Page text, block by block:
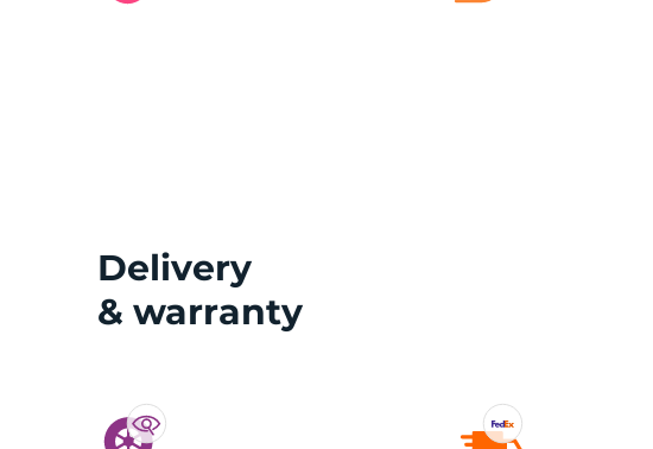
Delivery
& warranty